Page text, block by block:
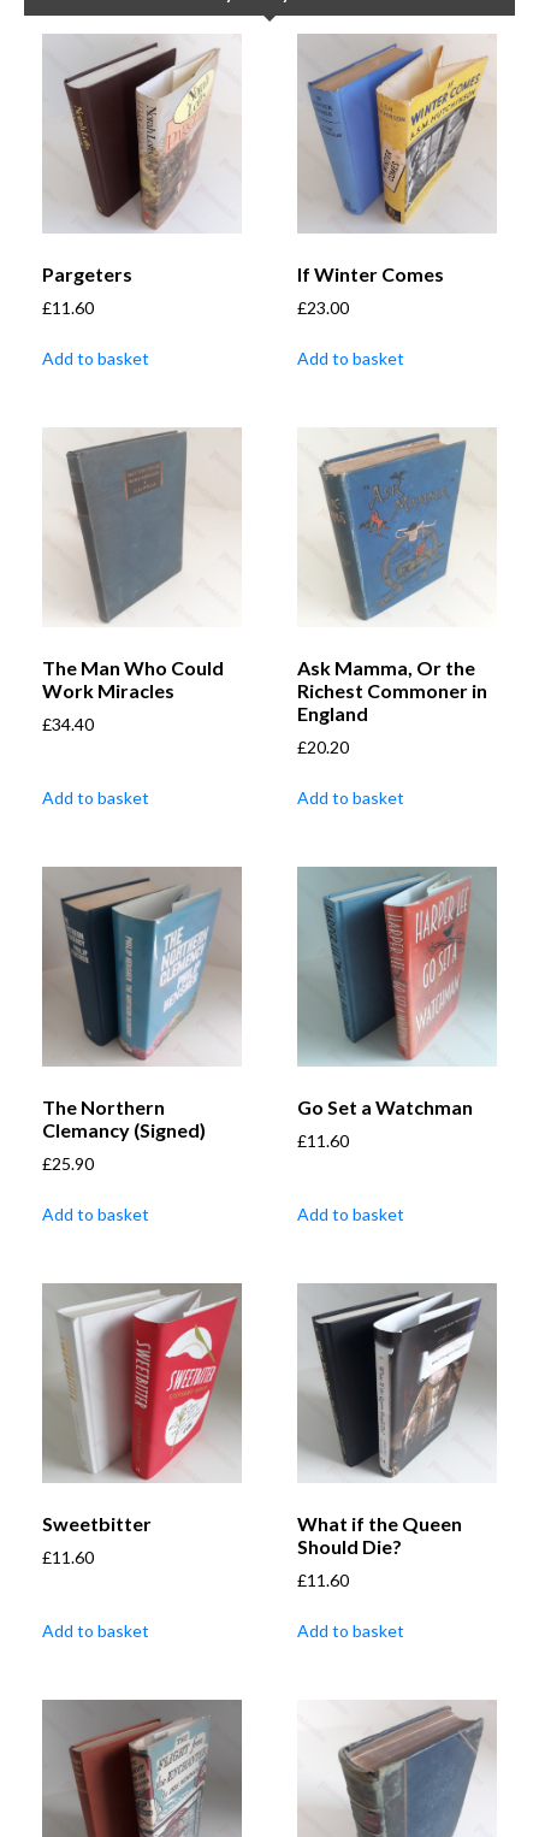
Pargeters
£11.60
Add to basket
If Winter Comes
£23.00
Add to basket
The Man Who Could
Work Miracles
£34.40
Add to basket
Ask Mamma, Or the
Richest Commoner in
England
£20.20
Add to basket
The Northern
Clemancy (Signed)
£25.90
Add to basket
Go Set a Watchman
£11.60
Add to basket
Sweetbitter
£11.60
Add to basket
What if the Queen
Should Die?
£11.60
Add to basket